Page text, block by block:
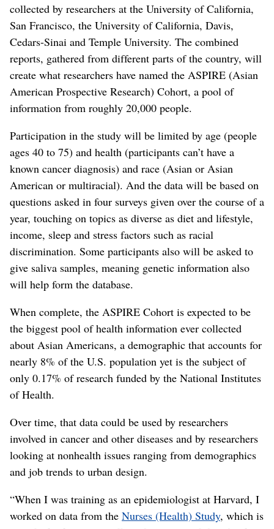
collected by researchers at the University of California,
San Francisco, the University of California, Davis,
Cedars-Sinai and Temple University. The combined
reports, gathered from different parts of the country, will
create what researchers have named the ASPIRE (Asian
American Prospective Research) Cohort, a pool of
information from roughly 20,000 people.
Participation in the study will be limited by age (people
ages 40 to 75) and health (participants can’t have a
known cancer diagnosis) and race (Asian or Asian
American or multiracial). And the data will be based on
questions asked in four surveys given over the course of a
year, touching on topics as diverse as diet and lifestyle,
income, sleep and stress factors such as racial
discrimination. Some participants also will be asked to
give saliva samples, meaning genetic information also
will help form the database.
When complete, the ASPIRE Cohort is expected to be
the biggest pool of health information ever collected
about Asian Americans, a demographic that accounts for
nearly 8% of the U.S. population yet is the subject of
only 0.17% of research funded by the National Institutes
of Health.
Over time, that data could be used by researchers
involved in cancer and other diseases and by researchers
looking at nonhealth issues ranging from demographics
and job trends to urban design.
“When I was training as an epidemiologist at Harvard, I
worked on data from the Nurses (Health) Study, which is